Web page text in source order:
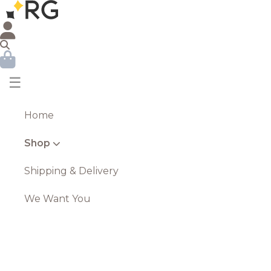
☰
Home
Shop
Shipping & Delivery
We Want You